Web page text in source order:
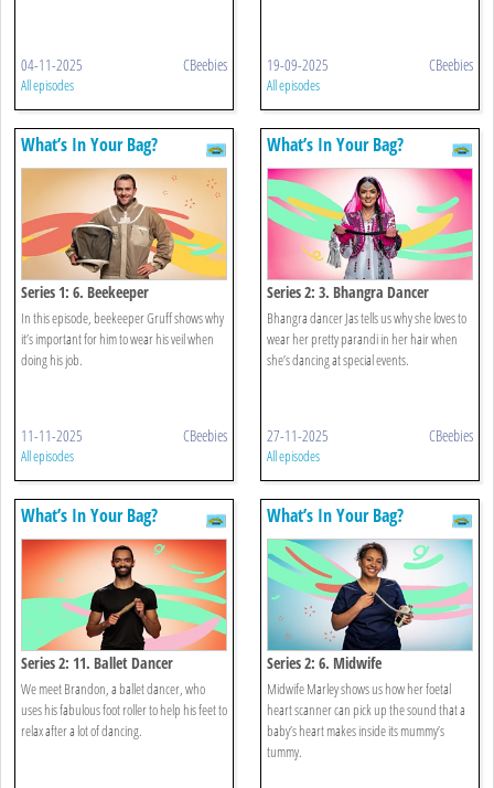
04-11-2025 CBeebies
All episodes
19-09-2025 CBeebies
All episodes
What’s In Your Bag?
Series 1: 6. Beekeeper
In this episode, beekeeper Gruff shows why
it’s important for him to wear his veil when
doing his job.
11-11-2025 CBeebies
All episodes
What’s In Your Bag?
Series 2: 3. Bhangra Dancer
Bhangra dancer Jas tells us why she loves to
wear her pretty parandi in her hair when
she’s dancing at special events.
27-11-2025 CBeebies
All episodes
What’s In Your Bag?
Series 2: 11. Ballet Dancer
We meet Brandon, a ballet dancer, who
uses his fabulous foot roller to help his feet to
relax after a lot of dancing.
What’s In Your Bag?
Series 2: 6. Midwife
Midwife Marley shows us how her foetal
heart scanner can pick up the sound that a
baby’s heart makes inside its mummy’s
tummy.